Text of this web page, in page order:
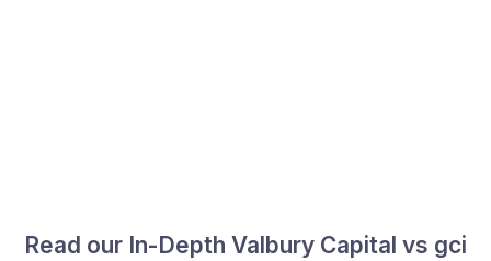
Read our In-Depth Valbury Capital vs gci